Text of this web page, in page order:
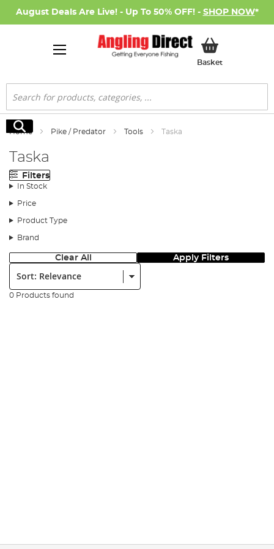
August Deals Are Live! - Up To 50% OFF! - SHOP NOW*
BasketMy Basket
Search
Search
Home Pike / Predator Tools Taska
Taska
Filters
In Stock
Price
Product Type
Brand
Clear All Apply Filters
Sort:
0 Products found